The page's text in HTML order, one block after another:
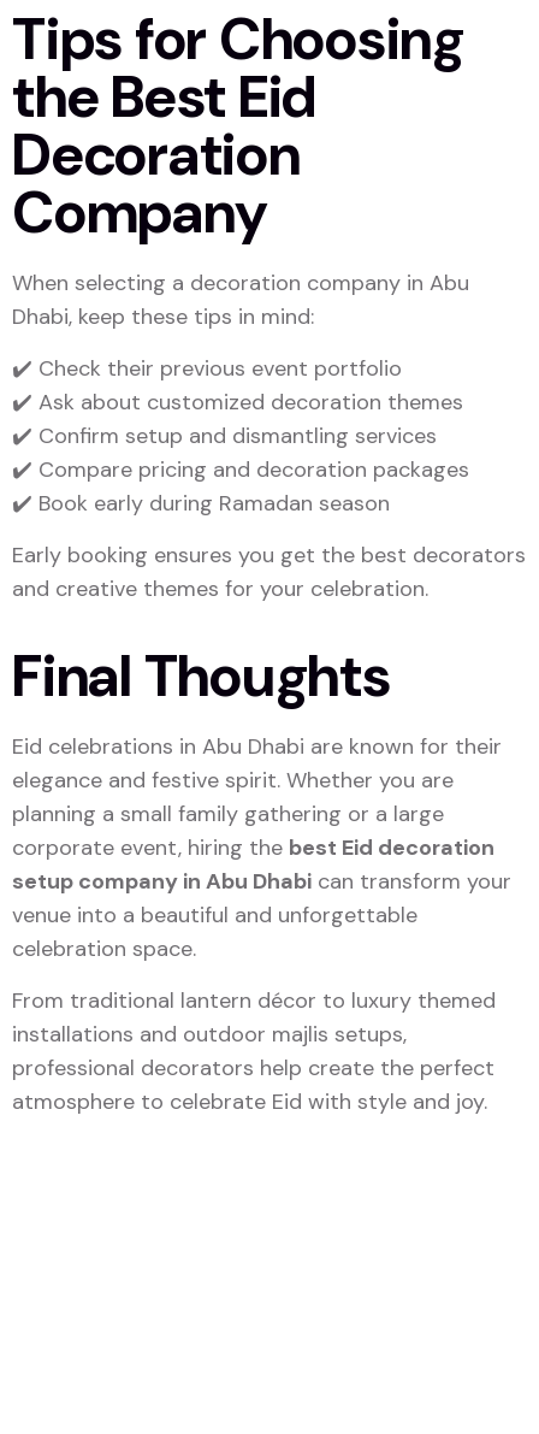
Tips for Choosing
the Best Eid
Decoration
Company
When selecting a decoration company in Abu
Dhabi, keep these tips in mind:
✔️ Check their previous event portfolio
✔️ Ask about customized decoration themes
✔️ Confirm setup and dismantling services
✔️ Compare pricing and decoration packages
✔️ Book early during Ramadan season
Early booking ensures you get the best decorators
and creative themes for your celebration.
Final Thoughts
Eid celebrations in Abu Dhabi are known for their
elegance and festive spirit. Whether you are
planning a small family gathering or a large
corporate event, hiring the best Eid decoration
setup company in Abu Dhabi can transform your
venue into a beautiful and unforgettable
celebration space.
From traditional lantern décor to luxury themed
installations and outdoor majlis setups,
professional decorators help create the perfect
atmosphere to celebrate Eid with style and joy.